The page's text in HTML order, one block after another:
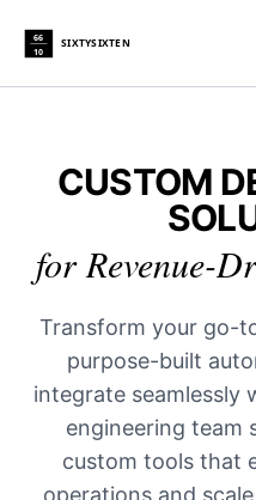
66
10
SIXTYSIXTEN
CUSTOM
for Revenue-
Transform your go-
purpose-built
integrate seamlessly
engineering team
custom tools that
operations and